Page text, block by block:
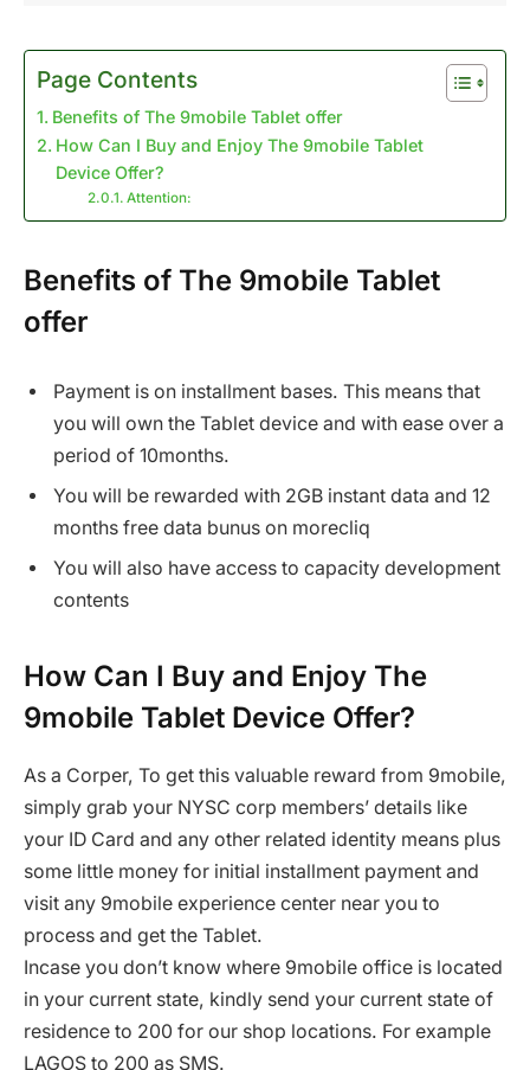
Page Contents
Benefits of The 9mobile Tablet offer
How Can I Buy and Enjoy The 9mobile Tablet
Device Offer?
Attention:
Benefits of The 9mobile Tablet
offer
Payment is on installment bases. This means that
you will own the Tablet device and with ease over a
period of 10months.
You will be rewarded with 2GB instant data and 12
months free data bunus on morecliq
You will also have access to capacity development
contents
How Can I Buy and Enjoy The
9mobile Tablet Device Offer?
As a Corper, To get this valuable reward from 9mobile,
simply grab your NYSC corp members’ details like
your ID Card and any other related identity means plus
some little money for initial installment payment and
visit any 9mobile experience center near you to
process and get the Tablet.
Incase you don’t know where 9mobile office is located
in your current state, kindly send your current state of
residence to 200 for our shop locations. For example
LAGOS to 200 as SMS.